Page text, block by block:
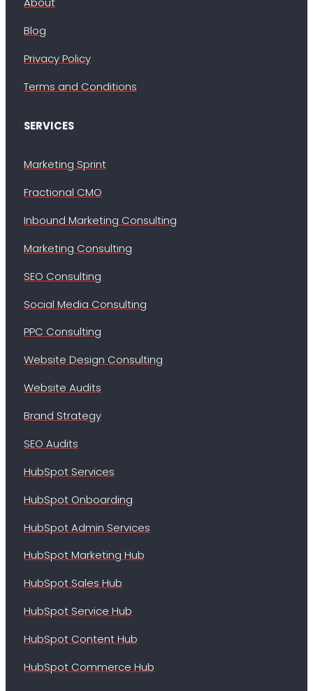
Blog
Privacy Policy
Terms and Conditions
SERVICES
Marketing Sprint
Fractional CMO
Inbound Marketing Consulting
Marketing Consulting
SEO Consulting
Social Media Consulting
PPC Consulting
Website Design Consulting
Website Audits
Brand Strategy
SEO Audits
HubSpot Services
HubSpot Onboarding
HubSpot Admin Services
HubSpot Marketing Hub
HubSpot Sales Hub
HubSpot Service Hub
HubSpot Content Hub
HubSpot Commerce Hub